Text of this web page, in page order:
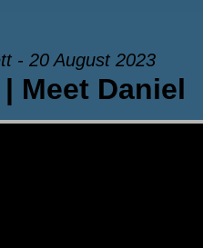
- 20 August 2023
Meet Daniel